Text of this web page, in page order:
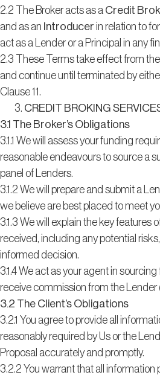
2.2 The Broker acts as a Credit
and as an Introducer in relation to
act as a Lender or a Principal in any
2.3 These Terms take effect from
and continue until terminated by
Clause 11.
CREDIT BROKING
3.1 The Broker’s Obligations
3.1.1 We will assess your funding
reasonable endeavours to source a
panel of Lenders.
3.1.2 We will prepare and submit a
we believe are best placed to meet
3.1.3 We will explain the key features
received, including any potential
informed decision.
3.1.4 We act as your agent in
receive commission from the Lender
3.2 The Client’s Obligations
3.2.1 You agree to provide all
reasonably required by Us or the
Proposal accurately and promptly.
3.2.2 You warrant that all information